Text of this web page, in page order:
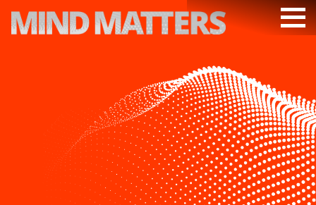
PODCAST
VIDEOS
SUBSCRIBE
DONATE